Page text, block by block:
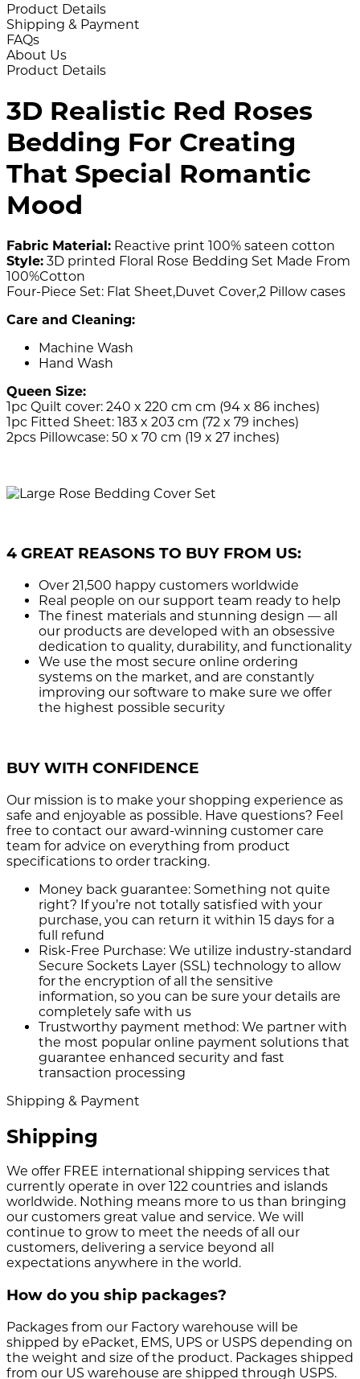
Product Details
Shipping & Payment
FAQs
About Us
Product Details
3D Realistic Red Roses
Bedding For Creating
That Special Romantic
Mood
Fabric Material: Reactive print 100% sateen cotton
Style: 3D printed Floral Rose Bedding Set Made From
100%Cotton
Four-Piece Set: Flat Sheet,Duvet Cover,2 Pillow cases
Care and Cleaning:
Machine Wash
Hand Wash
Queen Size:
1pc Quilt cover: 240 x 220 cm cm (94 x 86 inches)
1pc Fitted Sheet: 183 x 203 cm (72 x 79 inches)
2pcs Pillowcase: 50 x 70 cm (19 x 27 inches)
4 GREAT REASONS TO BUY FROM US:
Over 21,500 happy customers worldwide
Real people on our support team ready to help
The finest materials and stunning design — all
our products are developed with an obsessive
dedication to quality, durability, and functionality
We use the most secure online ordering
systems on the market, and are constantly
improving our software to make sure we offer
the highest possible security
BUY WITH CONFIDENCE
Our mission is to make your shopping experience as
safe and enjoyable as possible. Have questions? Feel
free to contact our award-winning customer care
team for advice on everything from product
specifications to order tracking.
Money back guarantee: Something not quite
right? If you’re not totally satisfied with your
purchase, you can return it within 15 days for a
full refund
Risk-Free Purchase: We utilize industry-standard
Secure Sockets Layer (SSL) technology to allow
for the encryption of all the sensitive
information, so you can be sure your details are
completely safe with us
Trustworthy payment method: We partner with
the most popular online payment solutions that
guarantee enhanced security and fast
transaction processing
Shipping & Payment
Shipping
We offer FREE international shipping services that
currently operate in over 122 countries and islands
worldwide. Nothing means more to us than bringing
our customers great value and service. We will
continue to grow to meet the needs of all our
customers, delivering a service beyond all
expectations anywhere in the world.
How do you ship packages?
Packages from our Factory warehouse will be
shipped by ePacket, EMS, UPS or USPS depending on
the weight and size of the product. Packages shipped
from our US warehouse are shipped through USPS.